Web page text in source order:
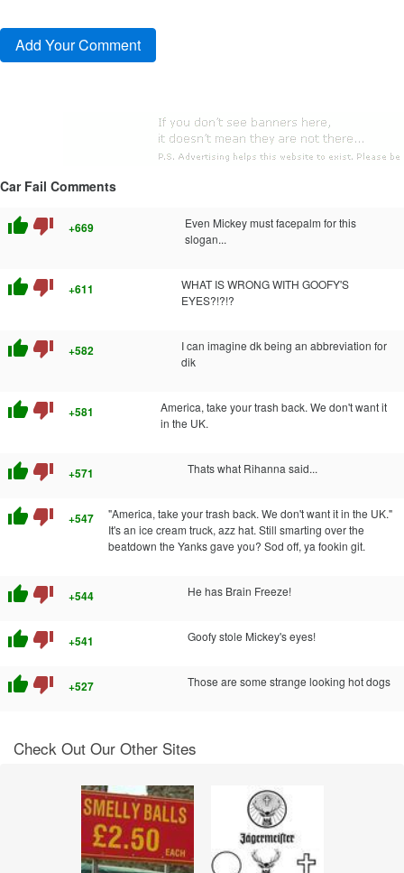
Car Fail Comments
thumb_up thumb_down +669
Even Mickey must facepalm for this
slogan...
thumb_up thumb_down +611
WHAT IS WRONG WITH GOOFY'S
EYES?!?!?
thumb_up thumb_down +582
I can imagine dk being an abbreviation for
dik
thumb_up thumb_down +581
America, take your trash back. We don't want it
in the UK.
thumb_up thumb_down +571 Thats what Rihanna said...
thumb_up thumb_down +547
"America, take your trash back. We don't want it in the UK."
It's an ice cream truck, azz hat. Still smarting over the
beatdown the Yanks gave you? Sod off, ya fookin git.
thumb_up thumb_down +544 He has Brain Freeze!
thumb_up thumb_down +541 Goofy stole Mickey's eyes!
thumb_up thumb_down +527 Those are some strange looking hot dogs
Check Out Our Other Sites